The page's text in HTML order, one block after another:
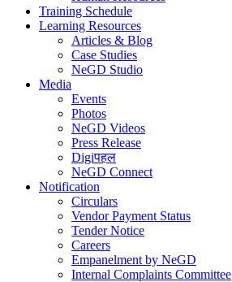
Training Schedule
Learning Resources
Articles & Blog
Case Studies
NeGD Studio
Media
Events
Photos
NeGD Videos
Press Release
Digiपहल
NeGD Connect
Notification
Circulars
Vendor Payment Status
Tender Notice
Careers
Empanelment by NeGD
Internal Complaints Committee